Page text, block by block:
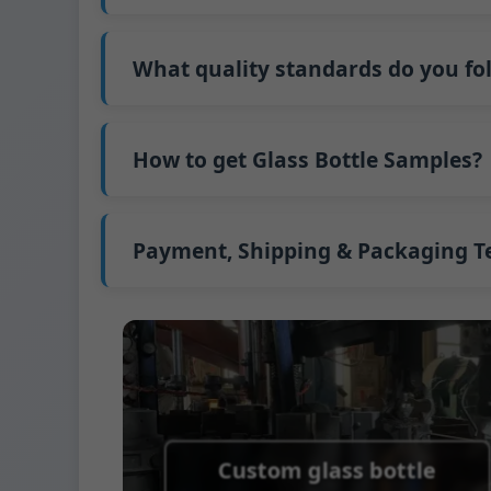
Shipping from China takes approximately
What quality standards do you
GB4806.5一2016<National Food Safety
(EC)No. 1935/2004 Migration of Heavy
How to get Glass Bottle Samples?
FedEx or UPS, with delivery in
Payment, Shipping & Packaging
Supported payment methods for sample
Shipping Term: EXW, FOB, CFR, CIF
Packaging Terms:
Pallets + Divider, Pallets
Custom glass bottle